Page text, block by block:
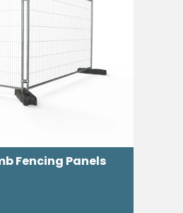
Fencing Panels